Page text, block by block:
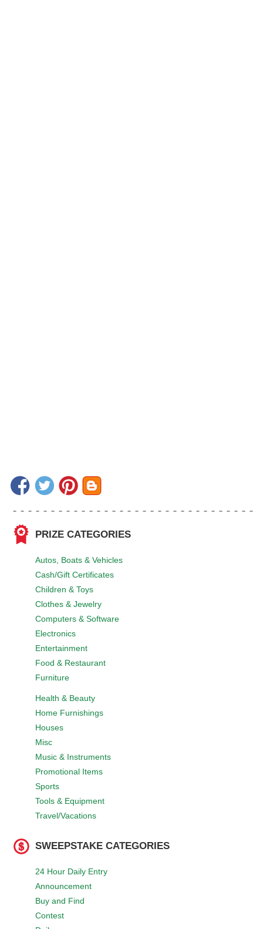
PRIZE CATEGORIES
Autos, Boats & Vehicles
Cash/Gift Certificates
Children & Toys
Clothes & Jewelry
Computers & Software
Electronics
Entertainment
Food & Restaurant
Furniture
Health & Beauty
Home Furnishings
Houses
Misc
Music & Instruments
Promotional Items
Sports
Tools & Equipment
Travel/Vacations
SWEEPSTAKE CATEGORIES
24 Hour Daily Entry
Announcement
Buy and Find
Contest